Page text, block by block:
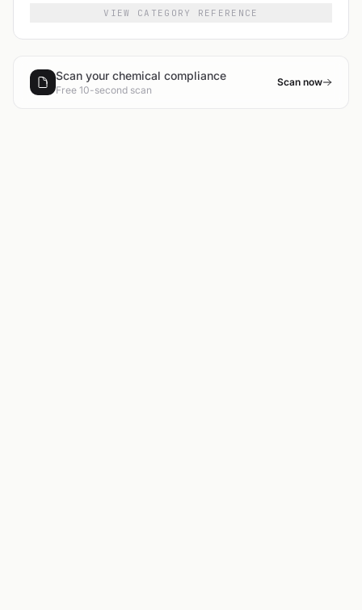
VIEW CATEGORY REFERENCE
Scan your chemical compliance
Free 10-second scan
Scan now